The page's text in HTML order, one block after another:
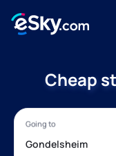
Cheap